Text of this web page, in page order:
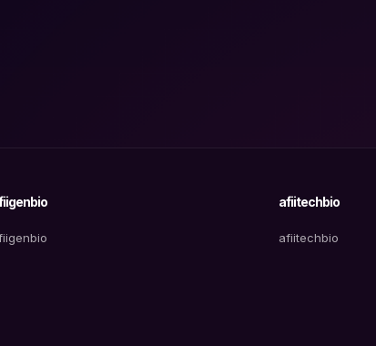
afiitechbio
afiitechbio